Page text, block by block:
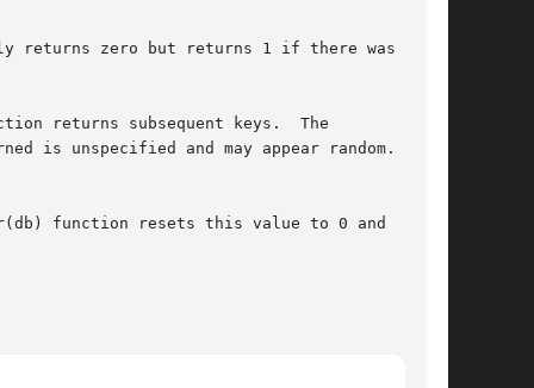
returns zero but returns 1 if there was no
returns subsequent keys.  The
is unspecified and may appear random.  The
function resets this value to 0 and